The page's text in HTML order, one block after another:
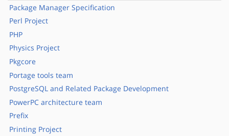
Package Manager Specification
Perl Project
PHP
Physics Project
Pkgcore
Portage tools team
PostgreSQL and Related Package Development
PowerPC architecture team
Prefix
Printing Project